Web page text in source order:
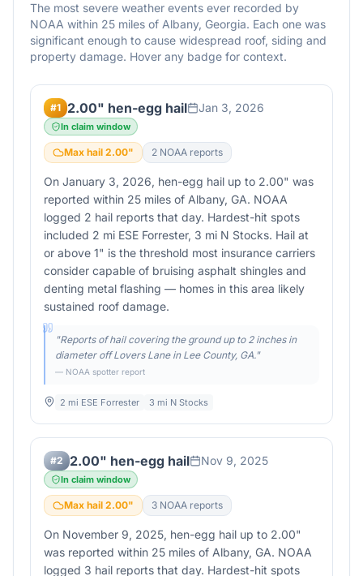
The most severe weather events ever recorded by
NOAA within 25 miles of Albany, Georgia. Each one was
significant enough to cause widespread roof, siding and
property damage. Hover any badge for context.
#1 2.00" hen-egg hail Jan 3, 2026
In claim window
Max hail 2.00" 2 NOAA reports
On January 3, 2026, hen-egg hail up to 2.00" was
reported within 25 miles of Albany, GA. NOAA
logged 2 hail reports that day. Hardest-hit spots
included 2 mi ESE Forrester, 3 mi N Stocks. Hail at
or above 1" is the threshold most insurance carriers
consider capable of bruising asphalt shingles and
denting metal flashing — homes in this area likely
sustained roof damage.
"Reports of hail covering the ground up to 2 inches in
diameter off Lovers Lane in Lee County, GA."
— NOAA spotter report
2 mi ESE Forrester 3 mi N Stocks
#2 2.00" hen-egg hail Nov 9, 2025
In claim window
Max hail 2.00" 3 NOAA reports
On November 9, 2025, hen-egg hail up to 2.00"
was reported within 25 miles of Albany, GA. NOAA
logged 3 hail reports that day. Hardest-hit spots